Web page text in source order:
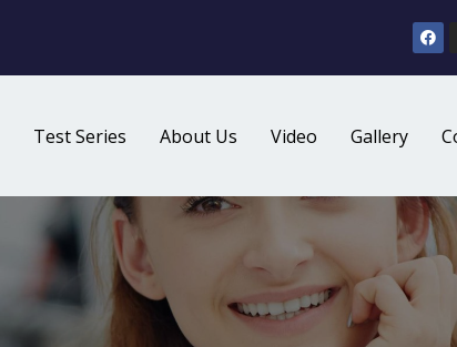
Test Series About Us Video Gallery